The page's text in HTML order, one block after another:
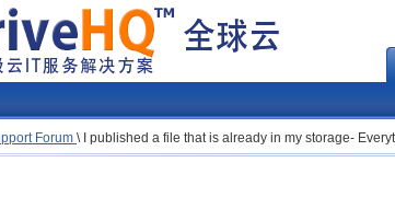
Forum \ I published a file that is already in my storage-